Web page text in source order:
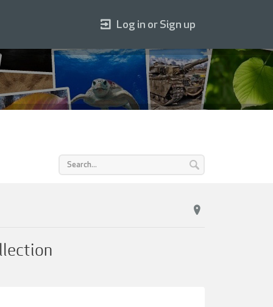
Log in or Sign up